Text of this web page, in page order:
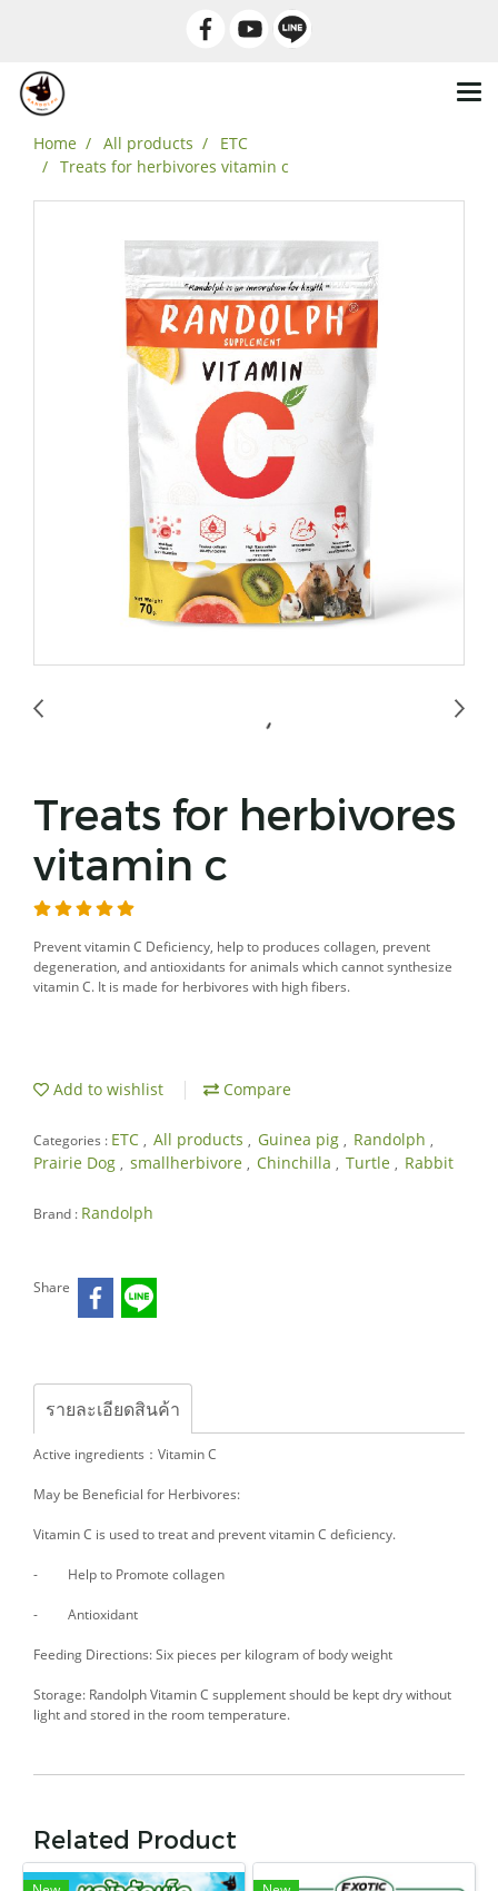
Home All products
ETC
Treats for herbivores vitamin c
Treats for herbivores
vitamin c
Prevent vitamin C Deficiency, help to produces collagen, prevent
degeneration, and antioxidants for animals which cannot synthesize
vitamin C. It is made for herbivores with high fibers.
Add to wishlist Compare
Categories : ETC , All products , Guinea pig , Randolph ,
Prairie Dog , smallherbivore , Chinchilla , Turtle , Rabbit
Brand : Randolph
Share
รายละเอียดสินค้า
Active ingredients：Vitamin C
May be Beneficial for Herbivores:
Vitamin C is used to treat and prevent vitamin C deficiency.
- Help to Promote collagen
- Antioxidant
Feeding Directions: Six pieces per kilogram of body weight
Storage: Randolph Vitamin C supplement should be kept dry without
light and stored in the room temperature.
Related Product